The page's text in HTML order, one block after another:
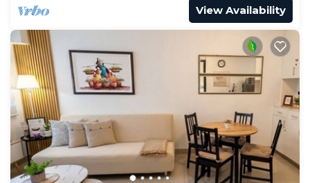
View Availability